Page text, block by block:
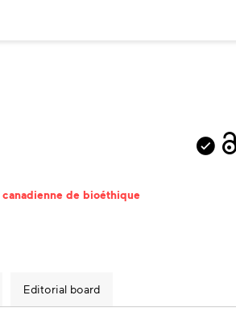
de bioéthique
Editorial board